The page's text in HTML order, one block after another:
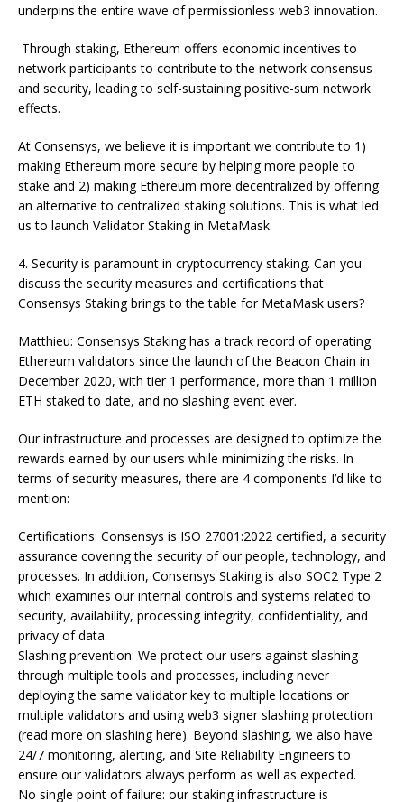
underpins the entire wave of permissionless web3 innovation.
Through staking, Ethereum offers economic incentives to
network participants to contribute to the network consensus
and security, leading to self-sustaining positive-sum network
effects.
At Consensys, we believe it is important we contribute to 1)
making Ethereum more secure by helping more people to
stake and 2) making Ethereum more decentralized by offering
an alternative to centralized staking solutions. This is what led
us to launch Validator Staking in MetaMask.
4. Security is paramount in cryptocurrency staking. Can you
discuss the security measures and certifications that
Consensys Staking brings to the table for MetaMask users?
Matthieu: Consensys Staking has a track record of operating
Ethereum validators since the launch of the Beacon Chain in
December 2020, with tier 1 performance, more than 1 million
ETH staked to date, and no slashing event ever.
Our infrastructure and processes are designed to optimize the
rewards earned by our users while minimizing the risks. In
terms of security measures, there are 4 components I’d like to
mention:
Certifications: Consensys is ISO 27001:2022 certified, a security
assurance covering the security of our people, technology, and
processes. In addition, Consensys Staking is also SOC2 Type 2
which examines our internal controls and systems related to
security, availability, processing integrity, confidentiality, and
privacy of data.
Slashing prevention: We protect our users against slashing
through multiple tools and processes, including never
deploying the same validator key to multiple locations or
multiple validators and using web3 signer slashing protection
(read more on slashing here). Beyond slashing, we also have
24/7 monitoring, alerting, and Site Reliability Engineers to
ensure our validators always perform as well as expected.
No single point of failure: our staking infrastructure is